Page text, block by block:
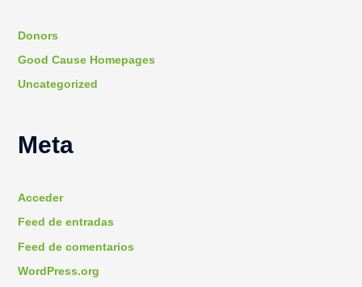
Donors
Good Cause Homepages
Uncategorized
Meta
Acceder
Feed de entradas
Feed de comentarios
WordPress.org